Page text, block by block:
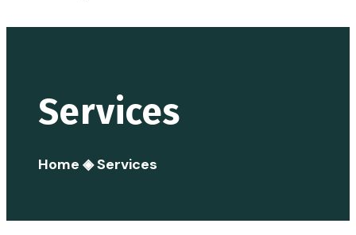
Services
Home ◈Services